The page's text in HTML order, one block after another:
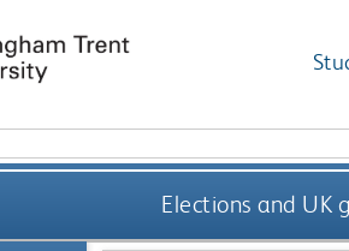
Elections and UK